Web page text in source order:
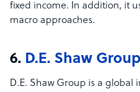
fixed income. In addition, it
macro approaches.
6. D.E. Shaw Group
D.E. Shaw Group is a global